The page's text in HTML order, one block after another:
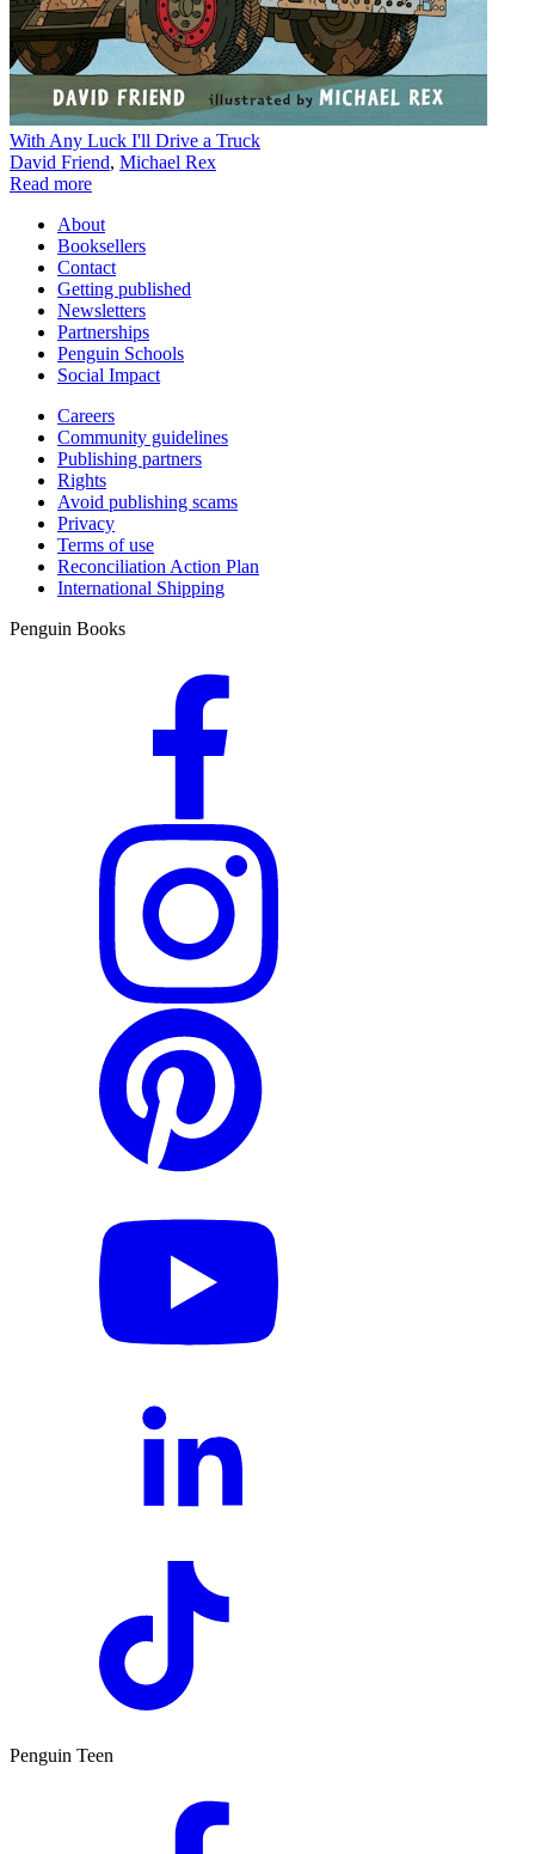
With Any Luck I'll Drive a Truck
David Friend, Michael Rex
Read more
About
Booksellers
Contact
Getting published
Newsletters
Partnerships
Penguin Schools
Social Impact
Careers
Community guidelines
Publishing partners
Rights
Avoid publishing scams
Privacy
Terms of use
Reconciliation Action Plan
International Shipping
Penguin Books
Penguin Teen